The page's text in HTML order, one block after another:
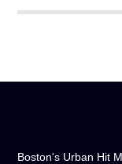
Boston's Urban Hit